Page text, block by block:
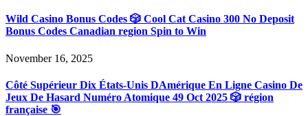
Wild Casino Bonus Codes 🎲 Cool Cat Casino 300 No Deposit
Bonus Codes Canadian region Spin to Win
November 16, 2025
Côté Supérieur Dix États-Unis DAmérique En Ligne Casino De
Jeux De Hasard Numéro Atomique 49 Oct 2025 🎲 région
française 🎯